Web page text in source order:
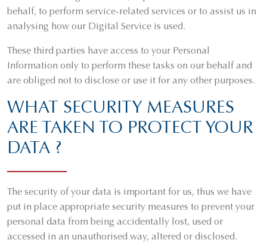
behalf, to perform service-related services or to assist us in
analysing how our Digital Service is used.
These third parties have access to your Personal
Information only to perform these tasks on our behalf and
are obliged not to disclose or use it for any other purposes.
WHAT SECURITY MEASURES
ARE TAKEN TO PROTECT YOUR
DATA ?
The security of your data is important for us, thus we have
put in place appropriate security measures to prevent your
personal data from being accidentally lost, used or
accessed in an unauthorised way, altered or disclosed.